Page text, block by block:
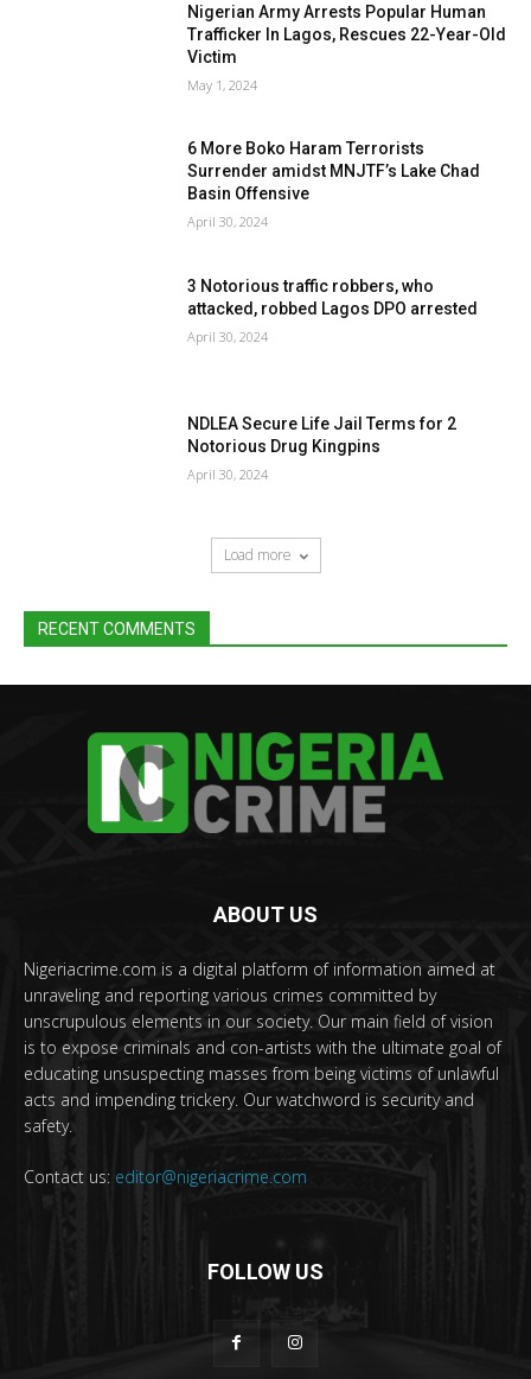
Nigerian Army Arrests Popular Human
Trafficker In Lagos, Rescues 22-Year-Old
Victim
May 1, 2024
6 More Boko Haram Terrorists
Surrender amidst MNJTF’s Lake Chad
Basin Offensive
April 30, 2024
3 Notorious traffic robbers, who
attacked, robbed Lagos DPO arrested
April 30, 2024
NDLEA Secure Life Jail Terms for 2
Notorious Drug Kingpins
April 30, 2024
Load more
RECENT COMMENTS
ABOUT US
Nigeriacrime.com is a digital platform of information aimed at
unraveling and reporting various crimes committed by
unscrupulous elements in our society. Our main field of vision
is to expose criminals and con-artists with the ultimate goal of
educating unsuspecting masses from being victims of unlawful
acts and impending trickery. Our watchword is security and
safety.
Contact us: editor@nigeriacrime.com
FOLLOW US